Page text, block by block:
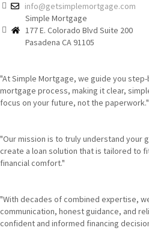
info@getsimplemortgage.com
Simple Mortgage
177 E. Colorado Blvd Suite 200
Pasadena CA 91105
"At Simple Mortgage, we guide you
mortgage process, making it clear,
focus on your future, not the paperwork."
"Our mission is to truly understand your
create a loan solution that is tailored to
financial comfort."
"With decades of combined expertise,
communication, honest guidance, and
confident and informed financing